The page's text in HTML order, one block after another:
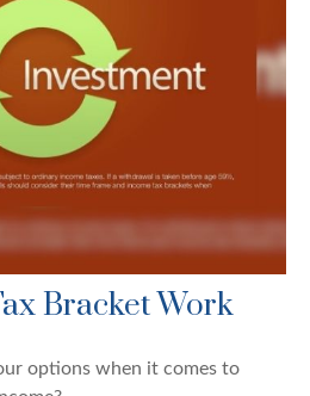
Bracket Work
options when it comes to